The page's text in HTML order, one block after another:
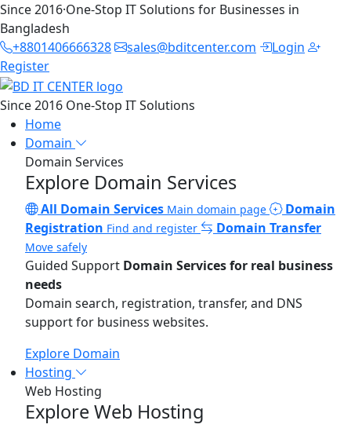
Since 2016·One-Stop IT Solutions for Businesses in
Bangladesh
+8801406666328
sales@bditcenter.com
Login
Register
Since 2016 One-Stop IT Solutions
Home
Domain
Domain Services
Explore Domain Services
All Domain Services Main domain page
Domain
Registration Find and register Domain Transfer
Move safely
Guided Support Domain Services for real business
needs
Domain search, registration, transfer, and DNS
support for business websites.
Explore Domain
Hosting
Web Hosting
Explore Web Hosting